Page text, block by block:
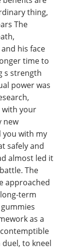
thing,
The
his face
time to
s strength
power was
with your
new
with my
safely and
almost led it
The
approached
term
as a
to kneel